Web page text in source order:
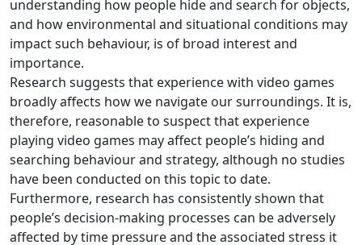
understanding how people hide and search for objects,
and how environmental and situational conditions may
impact such behaviour, is of broad interest and
importance.
Research suggests that experience with video games
broadly affects how we navigate our surroundings. It is,
therefore, reasonable to suspect that experience
playing video games may affect people’s hiding and
searching behaviour and strategy, although no studies
have been conducted on this topic to date.
Furthermore, research has consistently shown that
people’s decision-making processes can be adversely
affected by time pressure and the associated stress it